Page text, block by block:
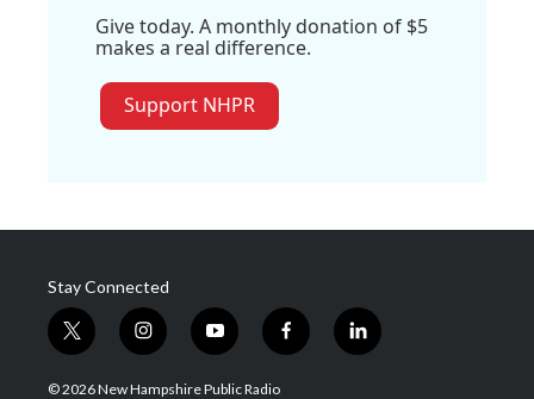
Give today. A monthly donation of $5
makes a real difference.
Support NHPR
Stay Connected
t
w
i
i
n
s
y
o
u
f
a
l
i
© 2026 New Hampshire Public Radio